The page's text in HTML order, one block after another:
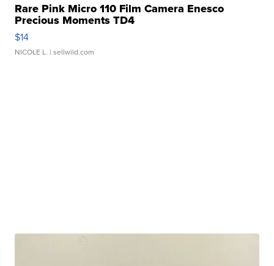
Rare Pink Micro 110 Film Camera Enesco
Precious Moments TD4
$14
NICOLE L. | sellwild.com